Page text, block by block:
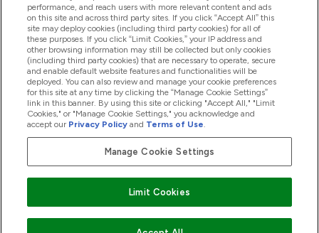
Company Information
Loyalty & Rewards
2026 The Hut.com Ltd
performance, and reach users with more relevant content and ads
on this site and across third party sites. If you click “Accept All” this
site may deploy cookies (including third party cookies) for all of
these purposes. If you click “Limit Cookies,” your IP address and
other browsing information may still be collected but only cookies
(including third party cookies) that are necessary to operate, secure
and enable default website features and functionalities will be
deployed. You can also review and manage your cookie preferences
for this site at any time by clicking the “Manage Cookie Settings”
link in this banner. By using this site or clicking "Accept All," "Limit
Cookies," or "Manage Cookie Settings," you acknowledge and
accept our Privacy Policy and Terms of Use.
Manage Cookie Settings
Limit Cookies